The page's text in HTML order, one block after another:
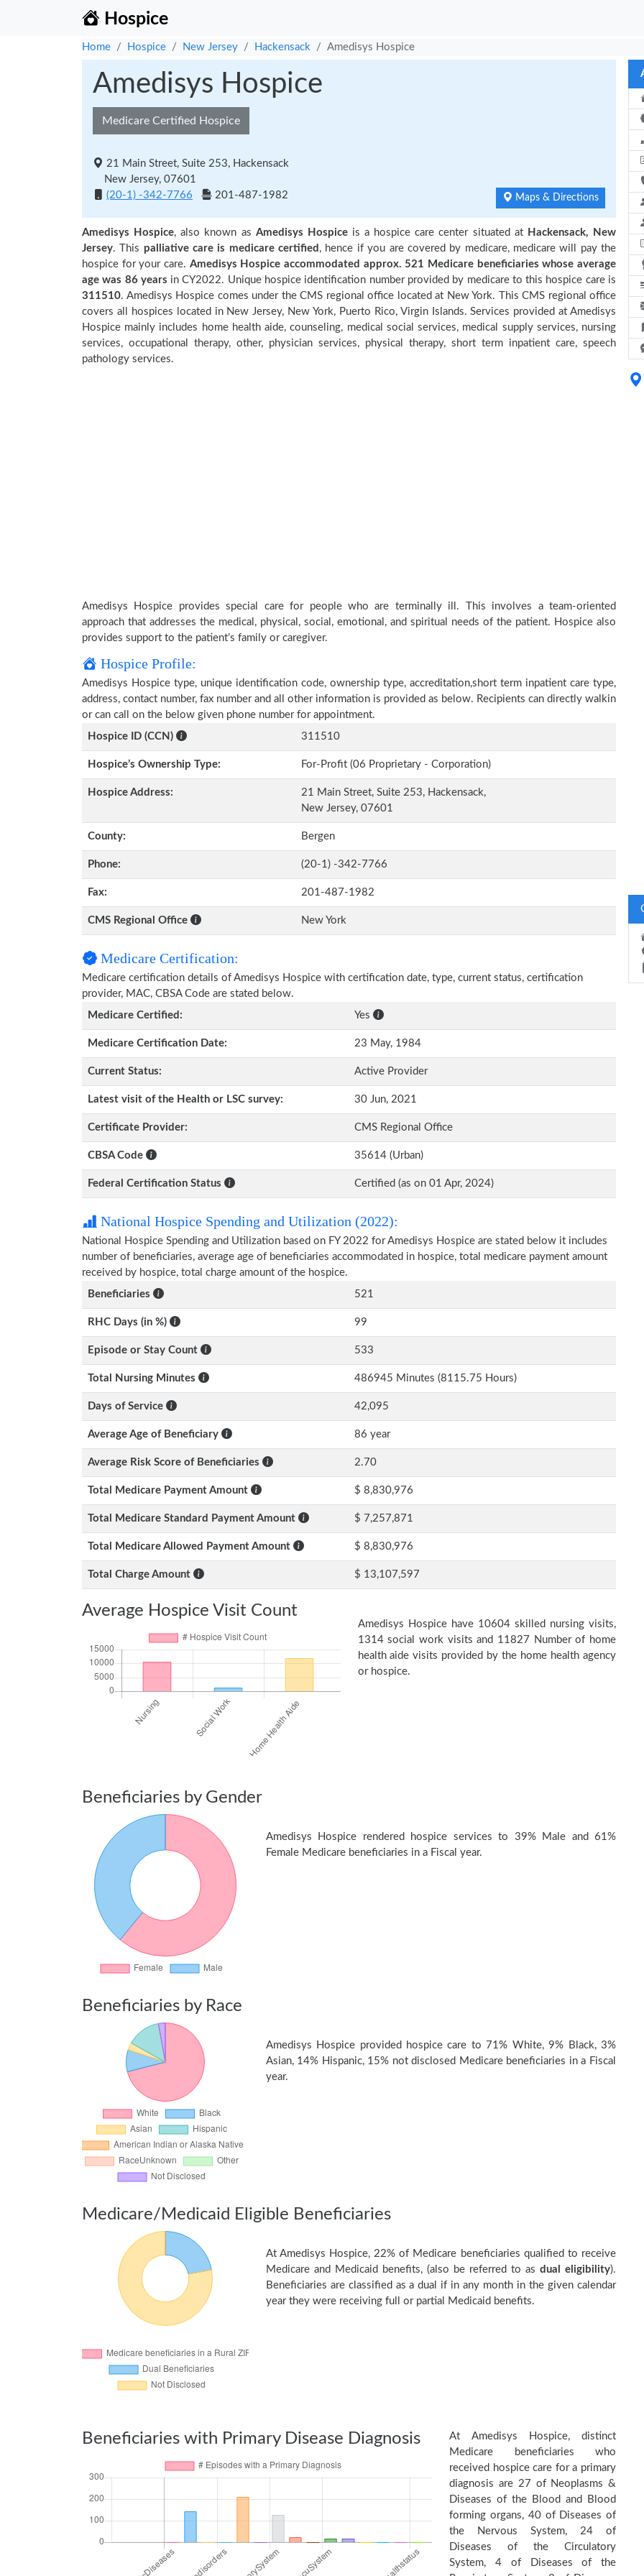
Hospice
Home Hospice New Jersey Hackensack Amedisys Hospice
Amedisys Hospice
Medicare Certified Hospice
21 Main Street, Suite 253, Hackensack
New Jersey, 07601
(20-1) -342-7766
201-487-1982 Maps & Directions
Amedisys Hospice, also known as Amedisys Hospiceis a hospice care center situated at Hackensack, New
Jersey. This palliative care is medicare certified , hence if you are covered by medicare, medicare will pay the
hospice for your care. Amedisys Hospice accommodated approx. 521 Medicare beneficiaries whose average
age was 86 years in CY2022. Unique hospice identification number provided by medicare to this hospice care is
311510. Amedisys Hospice comes under the CMS regional office located at New York. This CMS regional office
covers all hospices located in New Jersey, New York, Puerto Rico, Virgin Islands. Services provided at Amedisys
Hospice mainly includes home health aide, counseling, medical social services, medical supply services, nursing
services, occupational therapy, other, physician services, physical therapy, short term inpatient care, speech
pathology services.
Amedisys Hospice provides special care for people who are terminally ill. This involves a team-oriented
approach that addresses the medical, physical, social, emotional, and spiritual needs of the patient. Hospice also
provides support to the patient’s family or caregiver.
Hospice Profile:
Amedisys Hospice type, unique identification code, ownership type, accreditation,short term inpatient care type,
address, contact number, fax number and all other information is provided as below. Recipients can directly walkin
or can call on the below given phone number for appointment.
Hospice ID (CCN)
311510
Hospice’s Ownership Type: For-Profit (06 Proprietary - Corporation)
Hospice Address:
21 Main Street, Suite 253, Hackensack,
New Jersey, 07601
County: Bergen
Phone: (20-1) -342-7766
Fax: 201-487-1982
CMS Regional Office New York
Medicare Certification:
Medicare certification details of Amedisys Hospice with certification date, type, current status, certification
provider, MAC, CBSA Code are stated below.
Medicare Certified:
Yes
Medicare Certification Date: 23 May, 1984
Current Status: Active Provider
Latest visit of the Health or LSC survey: 30 Jun, 2021
Certificate Provider: CMS Regional Office
CBSA Code 35614 (Urban)
Federal Certification Status Certified (as on 01 Apr, 2024)
National Hospice Spending and Utilization (2022):
National Hospice Spending and Utilization based on FY 2022 for Amedisys Hospice are stated below it includes
number of beneficiaries, average age of beneficiaries accommodated in hospice, total medicare payment amount
received by hospice, total charge amount of the hospice.
Beneficiaries
521
RHC Days (in %) 99
Episode or Stay Count 533
Total Nursing Minutes 486945 Minutes (8115.75 Hours)
Days of Service 42,095
Average Age of Beneficiary 86 year
Average Risk Score of Beneficiaries 2.70
Total Medicare Payment Amount $ 8,830,976
Total Medicare Standard Payment Amount $ 7,257,871
Total Medicare Allowed Payment Amount $ 8,830,976
Total Charge Amount $ 13,107,597
Average Hospice Visit Count
Amedisys Hospice have 10604 skilled nursing visits,
1314 social work visits and 11827 Number of home
health aide visits provided by the home health agency
or hospice.
Beneficiaries by Gender
Amedisys Hospice rendered hospice services to 39% Male and 61%
Female Medicare beneficiaries in a Fiscal year.
Beneficiaries by Race
Amedisys Hospice provided hospice care to 71% White, 9% Black, 3%
Asian, 14% Hispanic, 15% not disclosed Medicare beneficiaries in a Fiscal
year.
Medicare/Medicaid Eligible Beneficiaries
At Amedisys Hospice, 22% of Medicare beneficiaries qualified to receive
Medicare and Medicaid benefits, (also be referred to as dual eligibility).
Beneficiaries are classified as a dual if in any month in the given calendar
year they were receiving full or partial Medicaid benefits.
Beneficiaries with Primary Disease Diagnosis
At Amedisys Hospice, distinct
Medicare beneficiaries who
received hospice care for a primary
diagnosis are 27 of Neoplasms &
Diseases of the Blood and Blood
forming organs, 40 of Diseases of
the Nervous System, 24 of
Diseases of the Circulatory
System, 4 of Diseases of the